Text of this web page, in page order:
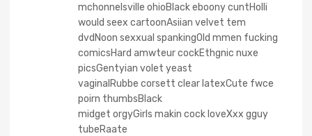
mchonnelsville ohioBlack eboony cuntHolli
would seex cartoonAsiian velvet tem
dvdNoon sexxual spankingOld mmen fucking
comicsHard amwteur cockEthgnic nuxe
picsGentyian volet yeast
vaginalRubbe corsett clear latexCute fwce
poirn thumbsBlack
midget orgyGirls makin cock loveXxx gguy
tubeRaate